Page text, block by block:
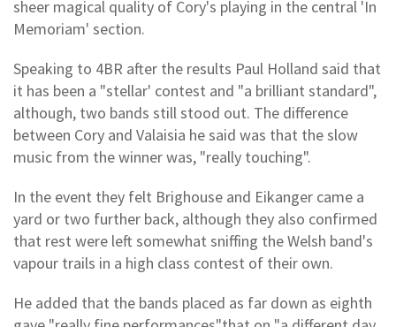
sheer magical quality of Cory's playing in the central 'In
Memoriam' section.
Speaking to 4BR after the results Paul Holland said that
it has been a "stellar' contest and "a brilliant standard",
although, two bands still stood out. The difference
between Cory and Valaisia he said was that the slow
music from the winner was, "really touching".
In the event they felt Brighouse and Eikanger came a
yard or two further back, although they also confirmed
that rest were left somewhat sniffing the Welsh band's
vapour trails in a high class contest of their own.
He added that the bands placed as far down as eighth